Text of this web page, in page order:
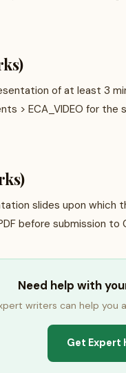
of at least 3
> ECA_VIDEO for
slides upon
before submission to
Need help with
writers can help you
Get Expert